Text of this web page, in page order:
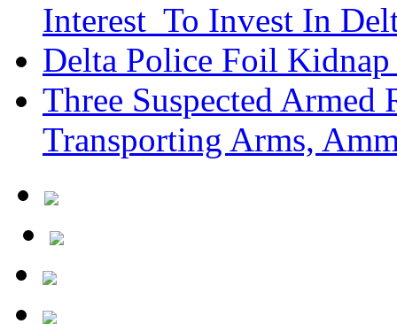
Interest To Invest In
Delta Police Foil
Three Suspected Armed
Transporting Arms,